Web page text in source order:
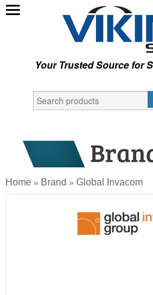
Your Trusted Source for
Home » Brand »Global Invacom